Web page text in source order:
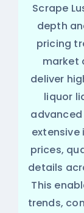
Scrape
depth
pricing
market
deliver
liquor
prices,
details
This
trends,